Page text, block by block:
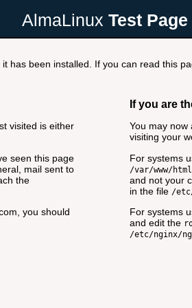
AlmaLinux Test Page
been installed. If you can read this
visited is either
seen this page
mail sent to
the
you should
If you are
You may now
visiting your
For systems
/var/www/
and not your
in the file /
For systems
and edit the
/etc/nginx/